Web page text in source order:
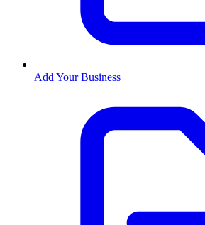
Add Your Business